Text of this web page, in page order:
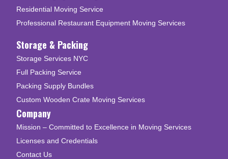
Residential Moving Service
Professional Restaurant Equipment Moving Services
Storage & Packing
Storage Services NYC
Full Packing Service
Packing Supply Bundles
Custom Wooden Crate Moving Services
Company
Mission – Committed to Excellence in Moving Services
Licenses and Credentials
Contact Us